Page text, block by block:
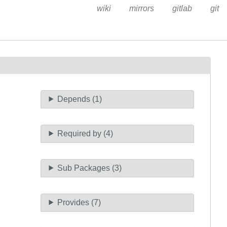
wiki mirrors gitlab git
Depends (1)
Required by (4)
Sub Packages (3)
Provides (7)